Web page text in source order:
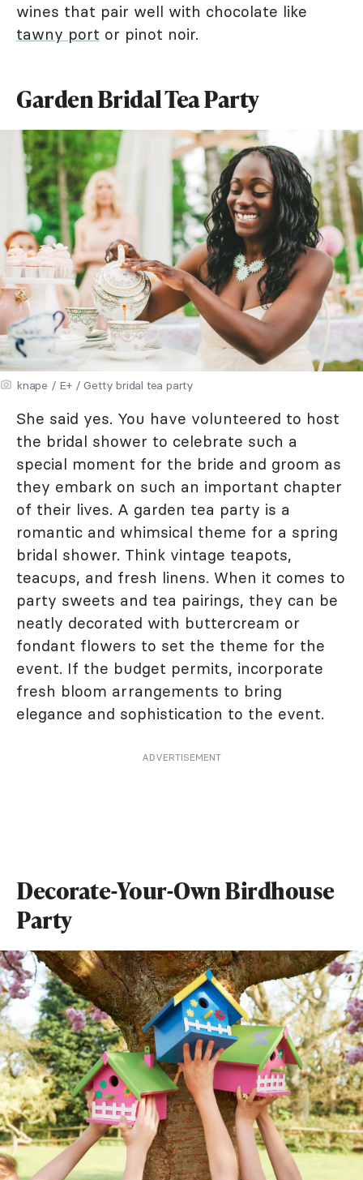
wines that pair well with chocolate like
tawny port or pinot noir.
Garden Bridal Tea Party
knape / E+ / Getty bridal tea party
She said yes. You have volunteered to host
the bridal shower to celebrate such a
special moment for the bride and groom as
they embark on such an important chapter
of their lives. A garden tea party is a
romantic and whimsical theme for a spring
bridal shower. Think vintage teapots,
teacups, and fresh linens. When it comes to
party sweets and tea pairings, they can be
neatly decorated with buttercream or
fondant flowers to set the theme for the
event. If the budget permits, incorporate
fresh bloom arrangements to bring
elegance and sophistication to the event.
ADVERTISEMENT
Decorate-Your-Own Birdhouse
Party